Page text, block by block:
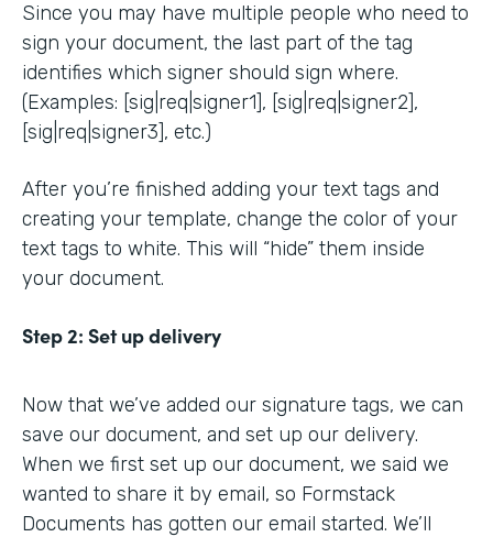
Since you may have multiple people who need to
sign your document, the last part of the tag
identifies which signer should sign where.
(Examples: [sig|req|signer1], [sig|req|signer2],
[sig|req|signer3], etc.)
After you’re finished adding your text tags and
creating your template, change the color of your
text tags to white. This will “hide” them inside
your document.
Step 2: Set up delivery
Now that we’ve added our signature tags, we can
save our document, and set up our delivery.
When we first set up our document, we said we
wanted to share it by email, so Formstack
Documents has gotten our email started. We’ll